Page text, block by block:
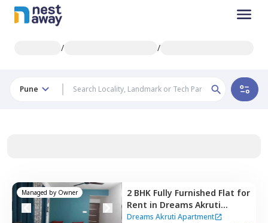
/ /
Pune
Managed by Owner 2 BHK Fully Furnished Flat for
Rent in Dreams Akruti
Apartment,Sasane nagar,
Dreams Akruti Apartment